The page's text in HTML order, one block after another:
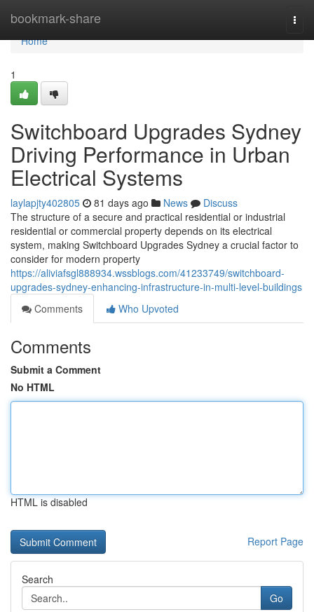
bookmark-share
Home
Home
1
Switchboard Upgrades Sydney
Driving Performance in Urban
Electrical Systems
laylapjty402805 81 days ago News
Discuss
The structure of a secure and practical residential or industrial
residential or commercial property depends on its electrical
system, making Switchboard Upgrades Sydney a crucial factor to
consider for modern property
https://aliviafsgl888934.wssblogs.com/41233749/switchboard-
upgrades-sydney-enhancing-infrastructure-in-multi-level-buildings
Comments
Who Upvoted
Comments
Submit a Comment
No HTML
HTML is disabled
Report Page
Search
Go